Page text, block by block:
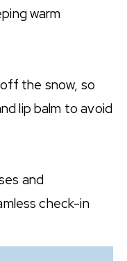
warm
the snow, so
lip balm to avoid
and
check-in